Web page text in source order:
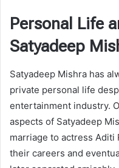
Personal Life
Satyadeep
Satyadeep Mishra has
private personal life
entertainment industry.
aspects of Satyadeep
marriage to actress Aditi
their careers and